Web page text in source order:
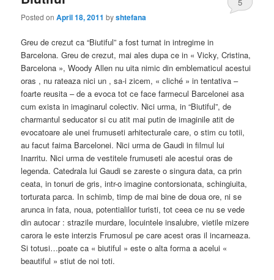
Posted onApril 18, 2011 byshtefana
5
Greu de crezut ca “Biutiful” a fost turnat in intregime in
Barcelona. Greu de crezut, mai ales dupa ce in « Vicky, Cristina,
Barcelona », Woody Allen nu uita nimic din emblematicul acestui
oras , nu rateaza nici un , sa-i zicem, « cliché » in tentativa –
foarte reusita – de a evoca tot ce face farmecul Barcelonei asa
cum exista in imaginarul colectiv. Nici urma, in “Biutiful”, de
charmantul seducator si cu atit mai putin de imaginile atit de
evocatoare ale unei frumuseti arhitecturale care, o stim cu totii,
au facut faima Barcelonei. Nici urma de Gaudi in filmul lui
Inarritu. Nici urma de vestitele frumuseti ale acestui oras de
legenda. Catedrala lui Gaudi se zareste o singura data, ca prin
ceata, in tonuri de gris, intr-o imagine contorsionata, schingiuita,
torturata parca. In schimb, timp de mai bine de doua ore, ni se
arunca in fata, noua, potentialilor turisti, tot ceea ce nu se vede
din autocar : strazile murdare, locuintele insalubre, vietile mizere
carora le este interzis Frumosul pe care acest oras il incarneaza.
Si totusi…poate ca « biutiful » este o alta forma a acelui «
beautiful » stiut de noi toti.